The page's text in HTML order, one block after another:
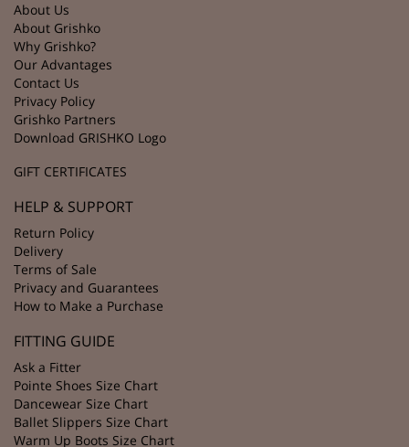
About Us
About Grishko
Why Grishko?
Our Advantages
Contact Us
Privacy Policy
Grishko Partners
Download GRISHKO Logo
GIFT CERTIFICATES
HELP & SUPPORT
Return Policy
Delivery
Terms of Sale
Privacy and Guarantees
How to Make a Purchase
FITTING GUIDE
Ask a Fitter
Pointe Shoes Size Chart
Dancewear Size Chart
Ballet Slippers Size Chart
Warm Up Boots Size Chart